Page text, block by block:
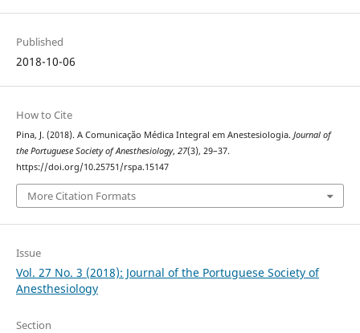
Published
2018-10-06
How to Cite
Pina, J. (2018). A Comunicação Médica Integral em Anestesiologia. Journal of
the Portuguese Society of Anesthesiology, 27(3), 29–37.
https://doi.org/10.25751/rspa.15147
More Citation Formats
Issue
Vol. 27 No. 3 (2018): Journal of the Portuguese Society of
Anesthesiology
Section